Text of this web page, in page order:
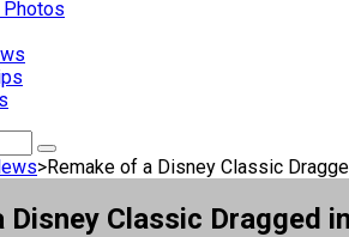
>Remake of a Disney Classic
Disney Classic Dragged